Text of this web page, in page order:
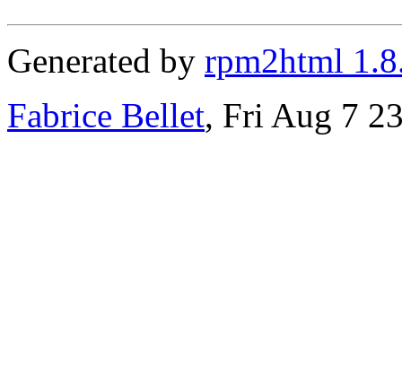
Generated by rpm2html
Fabrice Bellet, Fri Aug 7